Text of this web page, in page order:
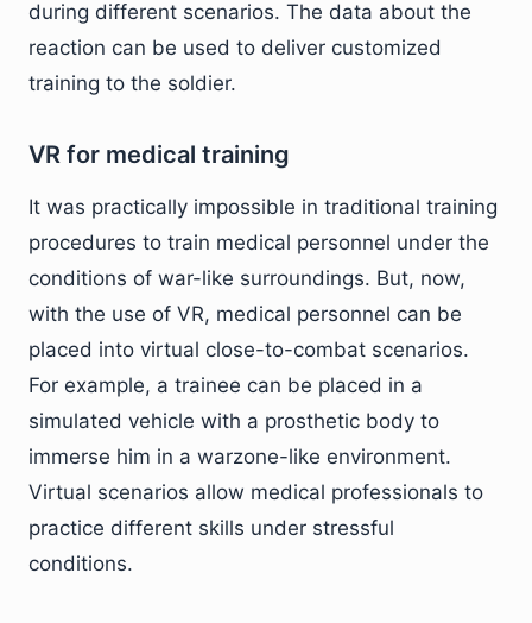
during different scenarios. The data about the
reaction can be used to deliver customized
training to the soldier.
VR for medical training
It was practically impossible in traditional training
procedures to train medical personnel under the
conditions of war-like surroundings. But, now,
with the use of VR, medical personnel can be
placed into virtual close-to-combat scenarios.
For example, a trainee can be placed in a
simulated vehicle with a prosthetic body to
immerse him in a warzone-like environment.
Virtual scenarios allow medical professionals to
practice different skills under stressful
conditions.